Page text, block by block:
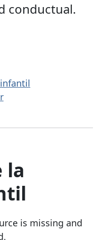
conductual.
la
is missing and